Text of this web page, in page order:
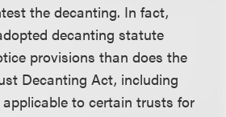
the decanting. In fact,
decanting statute
provisions than does the
Decanting Act, including
to certain trusts for